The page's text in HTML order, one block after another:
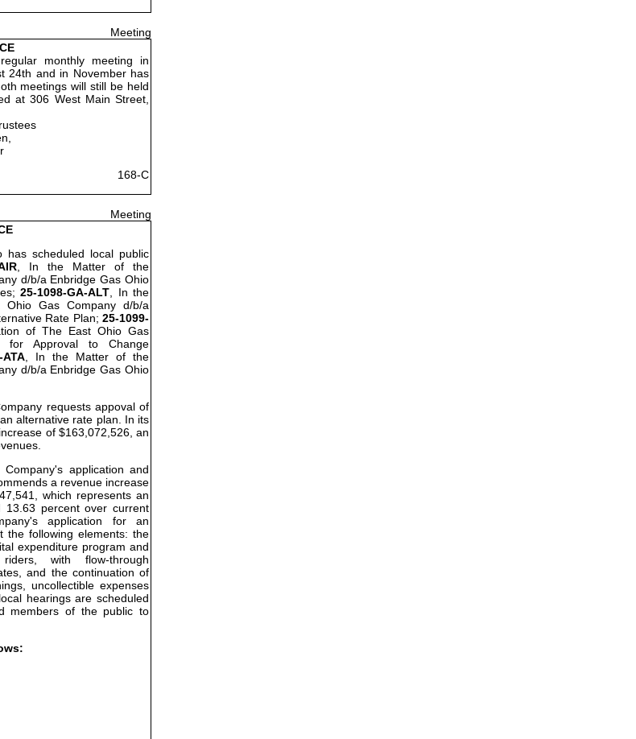
Meeting
monthly meeting in
24th and in November has
meetings will still be held
at 306 West Main Street,
168-C
Meeting
has scheduled local public
, In the Matter of the
d/b/a Enbridge Gas Ohio
25-1098-GA-ALT , In the
Gas Company d/b/a
Rate Plan; 25-1099-
of The East Ohio Gas
for Approval to Change
ATA , In the Matter of the
d/b/a Enbridge Gas Ohio
requests appoval of
alternative rate plan. In its
of $163,072,526, an
application and
a revenue increase
which represents an
13.63 percent over current
application for an
the following elements: the
expenditure program and
with flow-through
and the continuation of
uncollectible expenses
hearings are scheduled
members of the public to